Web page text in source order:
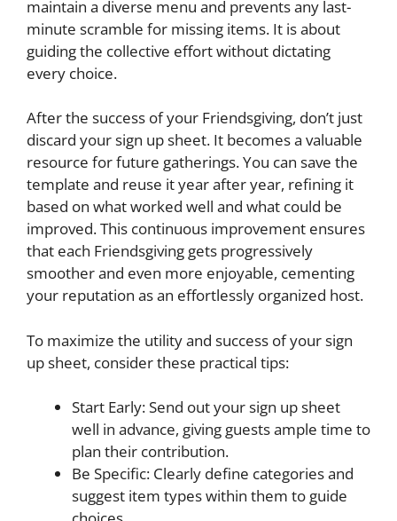
maintain a diverse menu and prevents any last-
minute scramble for missing items. It is about
guiding the collective effort without dictating
every choice.
After the success of your Friendsgiving, don’t just
discard your sign up sheet. It becomes a valuable
resource for future gatherings. You can save the
template and reuse it year after year, refining it
based on what worked well and what could be
improved. This continuous improvement ensures
that each Friendsgiving gets progressively
smoother and even more enjoyable, cementing
your reputation as an effortlessly organized host.
To maximize the utility and success of your sign
up sheet, consider these practical tips:
Start Early: Send out your sign up sheet
well in advance, giving guests ample time to
plan their contribution.
Be Specific: Clearly define categories and
suggest item types within them to guide